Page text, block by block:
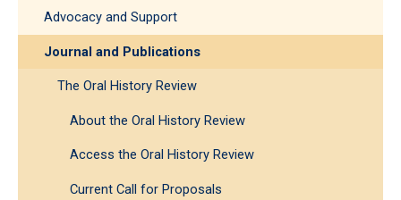
Advocacy and Support
Journal and Publications
The Oral History Review
About the Oral History Review
Access the Oral History Review
Current Call for Proposals